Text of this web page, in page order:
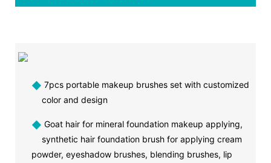
◆ 7pcs portable makeup brushes set with customized
color and design
◆ Goat hair for mineral foundation makeup applying,
synthetic hair foundation brush for applying cream
powder, eyeshadow brushes, blending brushes, lip